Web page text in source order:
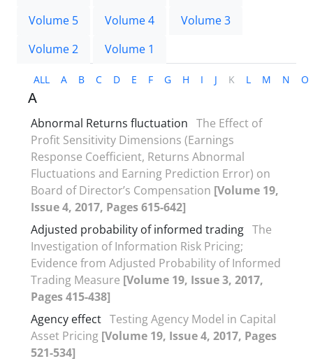
Volume 5
Volume 4
Volume 3
Volume 2
Volume 1
ALL A B C D E F G H I J K L M N O
A
Abnormal Returns fluctuation The Effect of
Profit Sensitivity Dimensions (Earnings
Response Coefficient, Returns Abnormal
Fluctuations and Earning Prediction Error) on
Board of Director’s Compensation [Volume 19,
Issue 4, 2017, Pages 615-642]
Adjusted probability of informed trading The
Investigation of Information Risk Pricing;
Evidence from Adjusted Probability of Informed
Trading Measure [Volume 19, Issue 3, 2017,
Pages 415-438]
Agency effect Testing Agency Model in Capital
Asset Pricing [Volume 19, Issue 4, 2017, Pages
521-534]